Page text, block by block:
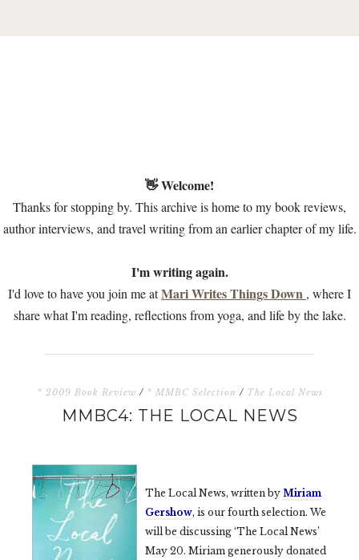
👋 Welcome!
Thanks for stopping by. This archive is home to my book reviews,
author interviews, and travel writing from an earlier chapter of my life.
I'm writing again.
I'd love to have you join me atMari Writes Things Down , where I
share what I'm reading, reflections from yoga, and life by the lake.
* 2009 Book Review / * MMBC Selection / The Local News
MMBC4: THE LOCAL NEWS
The Local News, written by Miriam
Gershow, is our fourth selection. We
will be discussing ‘The Local News’
May 20. Miriam generously donated